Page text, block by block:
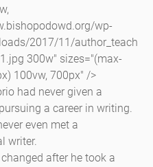
wp-
2017/11/author_teach
300w" sizes="(max-
100vw, 700px" />
had never given a
a career in writing.
even met a
writer.
after he took a